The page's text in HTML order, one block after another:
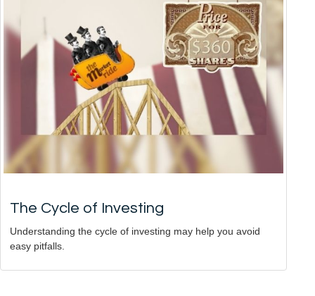
The Cycle of Investing
Understanding the cycle of investing may help you avoid
easy pitfalls.